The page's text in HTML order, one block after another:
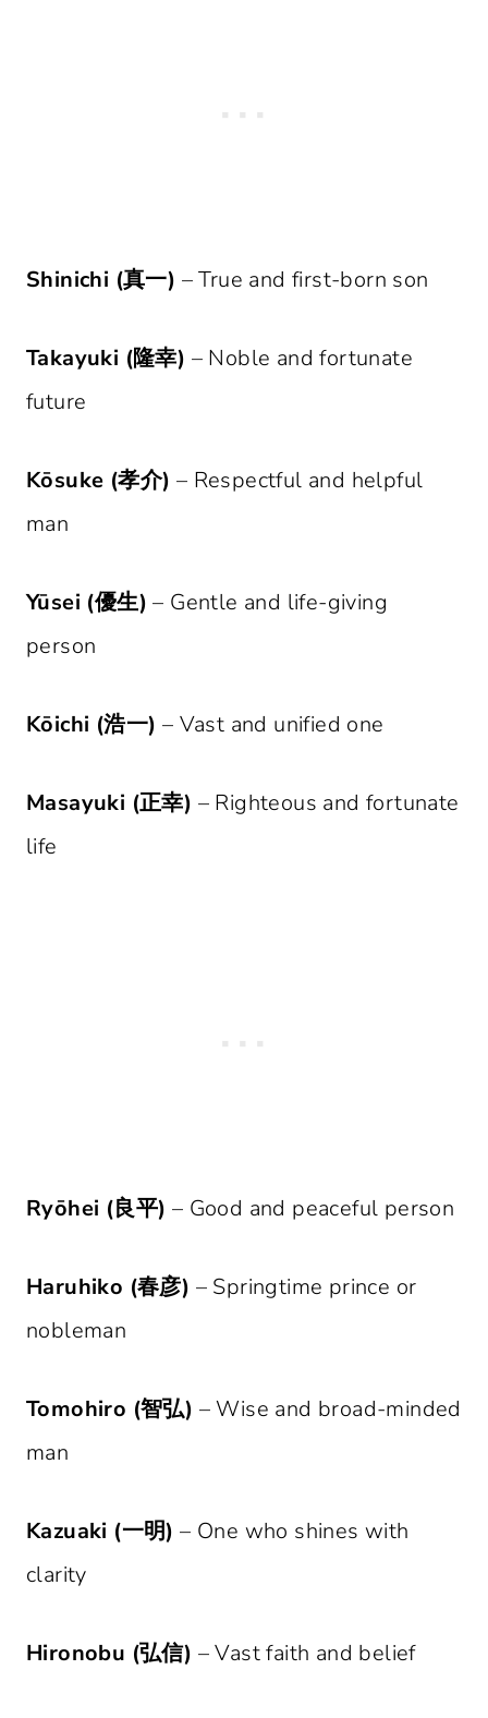
Shinichi (真一) – True and first-born son
Takayuki (隆幸) – Noble and fortunate
future
Kōsuke (孝介) – Respectful and helpful
man
Yūsei (優生) – Gentle and life-giving
person
Kōichi (浩一) – Vast and unified one
Masayuki (正幸) – Righteous and fortunate
life
Ryōhei (良平) – Good and peaceful person
Haruhiko (春彦) – Springtime prince or
nobleman
Tomohiro (智弘) – Wise and broad-minded
man
Kazuaki (一明) – One who shines with
clarity
Hironobu (弘信) – Vast faith and belief